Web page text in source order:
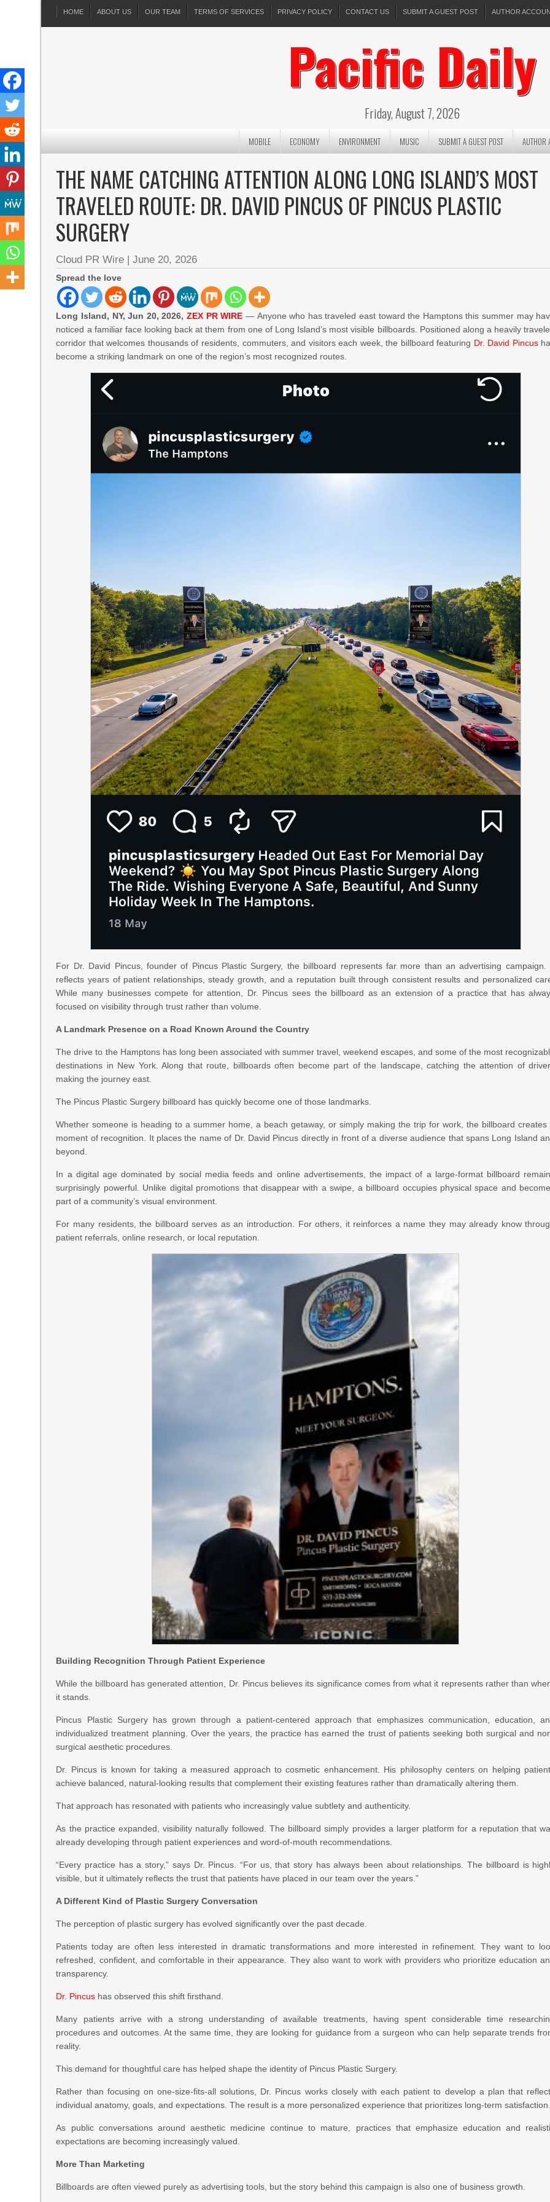
HOME ABOUT US OUR TEAM TERMS OF SERVICES PRIVACY POLICY CONTACT US SUBMIT A GUEST POST AUTHOR
Pacific Daily
Friday, August 7, 2026
MOBILE ECONOMY ENVIRONMENT MUSIC SUBMIT A GUEST POST AUTHOR
THE NAME CATCHING ATTENTION ALONG LONG ISLAND’S MOST
TRAVELED ROUTE: DR. DAVID PINCUS OF PINCUS PLASTIC
SURGERY
Cloud PR Wire |June 20, 2026
Spread the love
Long Island, NY, Jun 20, 2026,ZEX PR WIRE — Anyone who has traveled east toward the Hamptons this summer may
noticed a familiar face looking back at them from one of Long Island’s most visible billboards. Positioned along a heavily
corridor that welcomes thousands of residents, commuters, and visitors each week, the billboard featuring Dr. David Pincus
become a striking landmark on one of the region’s most recognized routes.
For Dr. David Pincus, founder of Pincus Plastic Surgery, the billboard represents far more than an advertising campaign.
reflects years of patient relationships, steady growth, and a reputation built through consistent results and personalized
While many businesses compete for attention, Dr. Pincus sees the billboard as an extension of a practice that has
focused on visibility through trust rather than volume.
A Landmark Presence on a Road Known Around the Country
The drive to the Hamptons has long been associated with summer travel, weekend escapes, and some of the most
destinations in New York. Along that route, billboards often become part of the landscape, catching the attention of
making the journey east.
The Pincus Plastic Surgery billboard has quickly become one of those landmarks.
Whether someone is heading to a summer home, a beach getaway, or simply making the trip for work, the billboard creates
moment of recognition. It places the name of Dr. David Pincus directly in front of a diverse audience that spans Long Island
beyond.
In a digital age dominated by social media feeds and online advertisements, the impact of a large-format billboard
surprisingly powerful. Unlike digital promotions that disappear with a swipe, a billboard occupies physical space and
part of a community’s visual environment.
For many residents, the billboard serves as an introduction. For others, it reinforces a name they may already know
patient referrals, online research, or local reputation.
Building Recognition Through Patient Experience
While the billboard has generated attention, Dr. Pincus believes its significance comes from what it represents rather than
it stands.
Pincus Plastic Surgery has grown through a patient-centered approach that emphasizes communication, education,
individualized treatment planning. Over the years, the practice has earned the trust of patients seeking both surgical and
surgical aesthetic procedures.
Dr. Pincus is known for taking a measured approach to cosmetic enhancement. His philosophy centers on helping
achieve balanced, natural-looking results that complement their existing features rather than dramatically altering them.
That approach has resonated with patients who increasingly value subtlety and authenticity.
As the practice expanded, visibility naturally followed. The billboard simply provides a larger platform for a reputation that
already developing through patient experiences and word-of-mouth recommendations.
“Every practice has a story,” says Dr. Pincus. “For us, that story has always been about relationships. The billboard is
visible, but it ultimately reflects the trust that patients have placed in our team over the years.”
A Different Kind of Plastic Surgery Conversation
The perception of plastic surgery has evolved significantly over the past decade.
Patients today are often less interested in dramatic transformations and more interested in refinement. They want to
refreshed, confident, and comfortable in their appearance. They also want to work with providers who prioritize education
transparency.
Dr. Pincus has observed this shift firsthand.
Many patients arrive with a strong understanding of available treatments, having spent considerable time
procedures and outcomes. At the same time, they are looking for guidance from a surgeon who can help separate trends
reality.
This demand for thoughtful care has helped shape the identity of Pincus Plastic Surgery.
Rather than focusing on one-size-fits-all solutions, Dr. Pincus works closely with each patient to develop a plan that
individual anatomy, goals, and expectations. The result is a more personalized experience that prioritizes long-term satisfaction.
As public conversations around aesthetic medicine continue to mature, practices that emphasize education and
expectations are becoming increasingly valued.
More Than Marketing
Billboards are often viewed purely as advertising tools, but the story behind this campaign is also one of business growth.